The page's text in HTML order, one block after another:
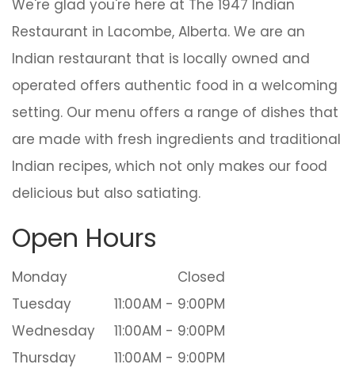
We're glad you're here at The 1947 Indian
Restaurant in Lacombe, Alberta. We are an
Indian restaurant that is locally owned and
operated offers authentic food in a welcoming
setting. Our menu offers a range of dishes that
are made with fresh ingredients and traditional
Indian recipes, which not only makes our food
delicious but also satiating.
Open Hours
Monday
Closed
Tuesday
11:00AM - 9:00PM
Wednesday
11:00AM - 9:00PM
Thursday
11:00AM - 9:00PM